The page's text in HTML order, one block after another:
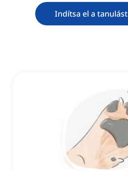
Indítsa el a tanulást